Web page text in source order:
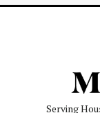
Serving